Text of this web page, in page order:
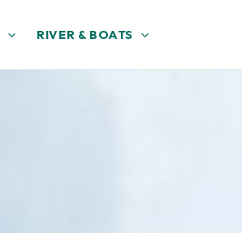
RIVER & BOATS